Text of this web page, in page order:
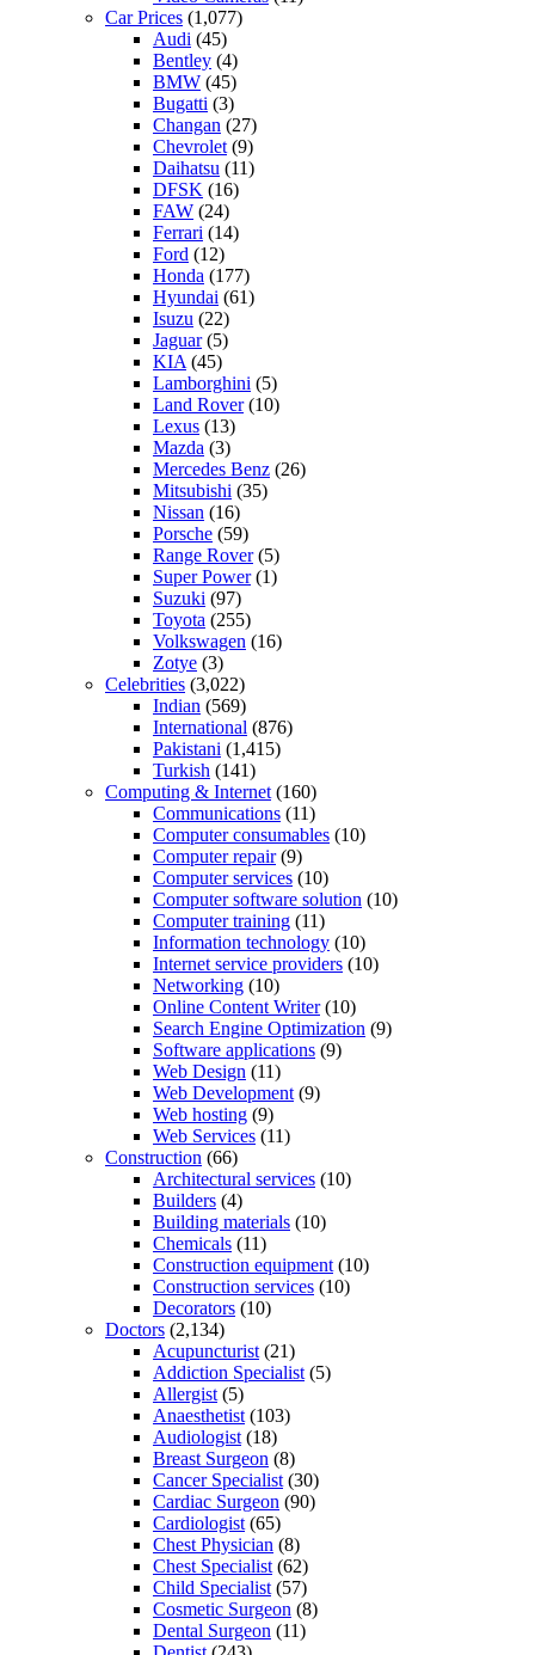
Car Prices (1,077)
Audi (45)
Bentley (4)
BMW (45)
Bugatti (3)
Changan (27)
Chevrolet (9)
Daihatsu (11)
DFSK (16)
FAW (24)
Ferrari (14)
Ford (12)
Honda (177)
Hyundai (61)
Isuzu (22)
Jaguar(5)
KIA (45)
Lamborghini (5)
Land Rover(10)
Lexus (13)
Mazda (3)
Mercedes Benz (26)
Mitsubishi (35)
Nissan (16)
Porsche (59)
Range Rover(5)
Super Power(1)
Suzuki (97)
Toyota (255)
Volkswagen (16)
Zotye (3)
Celebrities (3,022)
Indian (569)
International (876)
Pakistani (1,415)
Turkish (141)
Computing & Internet (160)
Communications (11)
Computer consumables (10)
Computer repair(9)
Computer services (10)
Computer software solution (10)
Computer training (11)
Information technology (10)
Internet service providers (10)
Networking (10)
Online Content Writer(10)
Search Engine Optimization (9)
Software applications (9)
Web Design (11)
Web Development (9)
Web hosting (9)
Web Services (11)
Construction (66)
Architectural services (10)
Builders (4)
Building materials (10)
Chemicals (11)
Construction equipment (10)
Construction services (10)
Decorators (10)
Doctors (2,134)
Acupuncturist (21)
Addiction Specialist (5)
Allergist (5)
Anaesthetist (103)
Audiologist (18)
Breast Surgeon (8)
Cancer Specialist (30)
Cardiac Surgeon (90)
Cardiologist (65)
Chest Physician (8)
Chest Specialist (62)
Child Specialist (57)
Cosmetic Surgeon (8)
Dental Surgeon (11)